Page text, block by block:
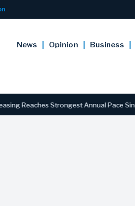
News Opinion Business
Strongest Annual Pace Since